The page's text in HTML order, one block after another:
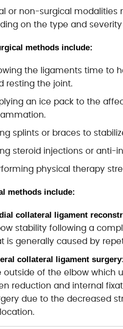
or non-surgical
on the type and
methods include:
the ligaments time to
resting the joint.
an ice pack to the
splints or braces to
steroid injections or anti-
physical therapy
methods include:
collateral ligament
stability following a
is generally caused by
collateral ligament surgery
outside of the elbow which
reduction and internal
due to the decreased